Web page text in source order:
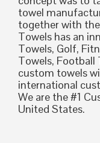
towel
together with
Towels has an
Towels, Golf,
Towels, Football
custom towels
international
We are the #1
United States.